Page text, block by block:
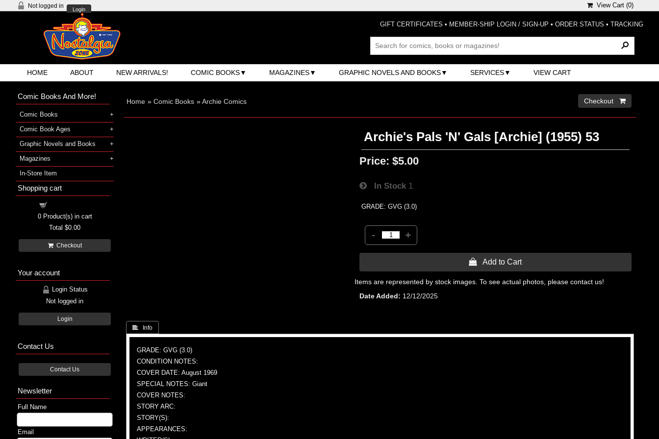
Not logged in
Login
View Cart (0)
GIFT CERTIFICATES • MEMBER-SHIP LOGIN / SIGN-UP • ORDER STATUS • TRACKING
HOME ABOUT NEW ARRIVALS! COMIC BOOKS MAGAZINES GRAPHIC NOVELS AND BOOKS SERVICES VIEW CART
Home » Comic Books »Archie Comics Checkout 
Archie's Pals 'N' Gals [Archie] (1955) 53
Price: $5.00
In Stock 1
GRADE: GVG (3.0)
- +
 Add to Cart
Items are represented by stock images. To see actual photos, please contact us!
Date Added
12/12/2025
 Info
GRADE: GVG (3.0)
CONDITION NOTES:
COVER DATE: August 1969
SPECIAL NOTES: Giant
COVER NOTES:
STORY ARC:
STORY(S):
APPEARANCES:
Comic Books And More!
Comic Books
Comic Book Ages
Graphic Novels and Books
Magazines
In-Store Item
Shopping cart
0Product(s) in cart
Total $0.00
Checkout
Your account
Login Status
Not logged in
Login
Contact Us
Contact Us
Newsletter
Full Name
Email